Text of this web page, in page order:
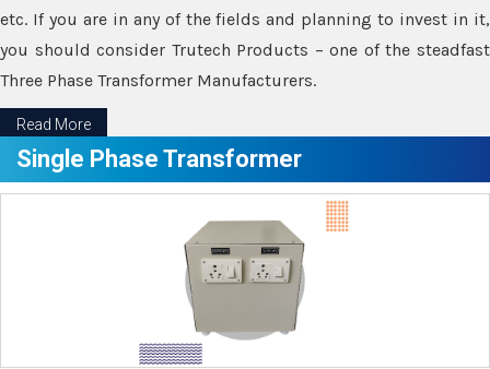
etc. If you are in any of the fields and planning to invest in it,
you should consider Trutech Products – one of the steadfast
Three Phase Transformer Manufacturers.
Read More
Single Phase Transformer